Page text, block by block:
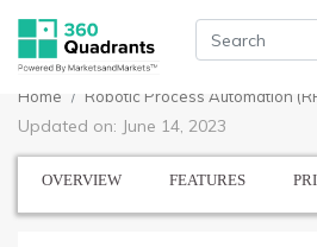
Home Robotic Process Automation
Updated on: June 14, 2023
OVERVIEW FEATURES